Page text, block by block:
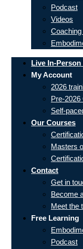
Podcast
Videos
Live In-Person
My Account
2026
Pre-
Self-
Our Courses
Masters
Contact
Get in
Become
Meet the
Free Learning
Podcast